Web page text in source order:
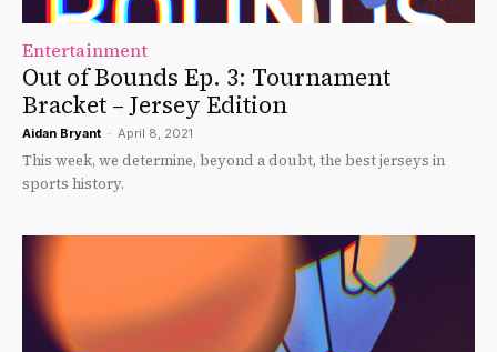
Entertainment
Out of Bounds Ep. 3: Tournament
Bracket – Jersey Edition
Aidan Bryant - April 8, 2021
This week, we determine, beyond a doubt, the best jerseys in
sports history.